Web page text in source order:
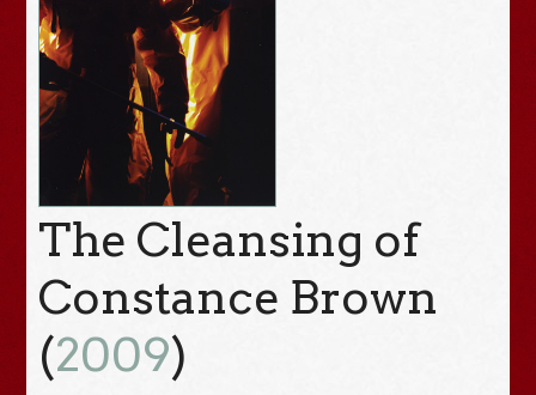
The Cleansing of
Constance Brown
(2009)